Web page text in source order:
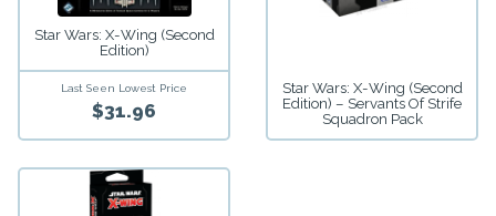
Star Wars: X-Wing (Second
Edition)
Last Seen Lowest Price
$31.96
Star Wars: X-Wing (Second
Edition) – Servants Of Strife
Squadron Pack